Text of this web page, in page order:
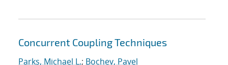
Concurrent Coupling Techniques
Parks, Michael L.; Bochev, Pavel